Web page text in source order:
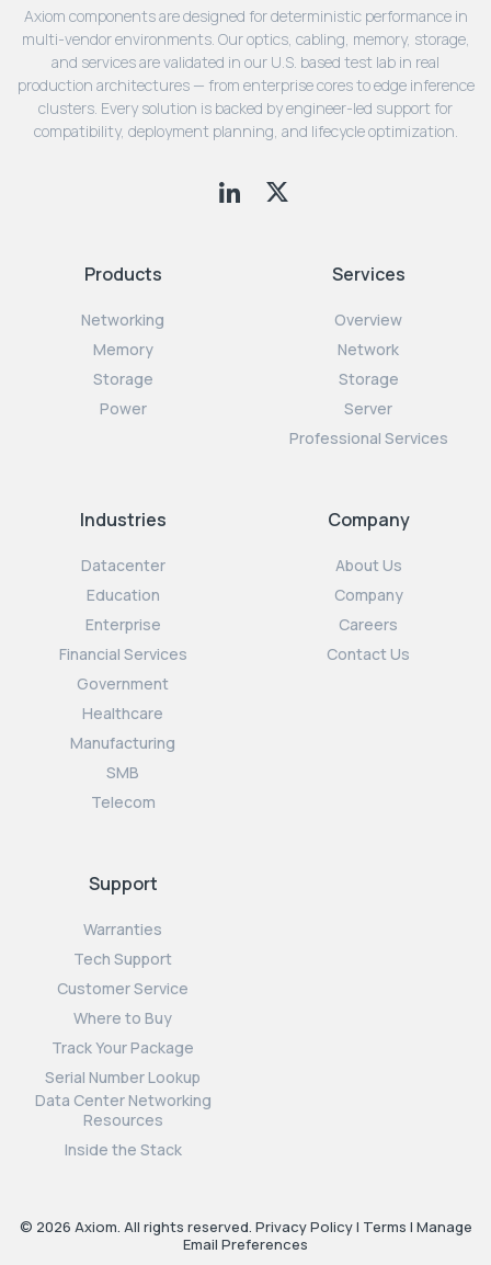
Axiom components are designed for deterministic performance in
multi-vendor environments. Our optics, cabling, memory, storage,
and services are validated in our U.S. based test lab in real
production architectures — from enterprise cores to edge inference
clusters. Every solution is backed by engineer-led support for
compatibility, deployment planning, and lifecycle optimization.
Products
Networking
Memory
Storage
Power
Services
Overview
Network
Storage
Server
Professional Services
Industries
Datacenter
Education
Enterprise
Financial Services
Government
Healthcare
Manufacturing
SMB
Telecom
Company
About Us
Company
Careers
Contact Us
Support
Warranties
Tech Support
Customer Service
Where to Buy
Track Your Package
Serial Number Lookup
Data Center Networking
Resources
Inside the Stack
© 2026 Axiom. All rights reserved. Privacy Policy| Terms | Manage
Email Preferences